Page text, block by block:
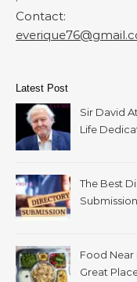
Contact:
Latest Post
Sir David
Life
The Best
Food Near
Great